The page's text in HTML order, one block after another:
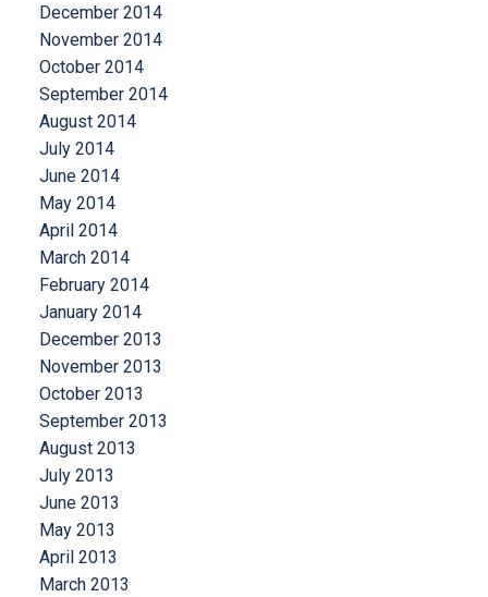
December 2014
November 2014
October 2014
September 2014
August 2014
July 2014
June 2014
May 2014
April 2014
March 2014
February 2014
January 2014
December 2013
November 2013
October 2013
September 2013
August 2013
July 2013
June 2013
May 2013
April 2013
March 2013